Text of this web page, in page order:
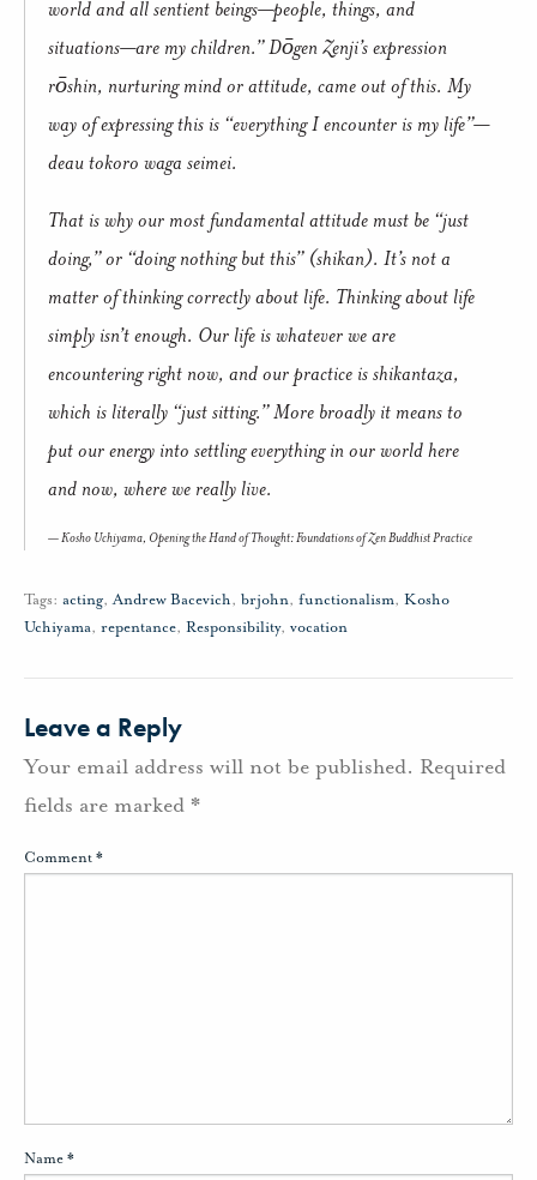
world and all sentient beings—people, things, and
situations—are my children.” Dōgen Zenji’s expression
rōshin, nurturing mind or attitude, came out of this. My
way of expressing this is “everything I encounter is my life”—
deau tokoro waga seimei.
That is why our most fundamental attitude must be “just
doing,” or “doing nothing but this” (shikan). It’s not a
matter of thinking correctly about life. Thinking about life
simply isn’t enough. Our life is whatever we are
encountering right now, and our practice is shikantaza,
which is literally “just sitting.” More broadly it means to
put our energy into settling everything in our world here
and now, where we really live.
Kosho Uchiyama, Opening the Hand of Thought: Foundations of Zen Buddhist Practice
Tags: acting,Andrew Bacevich, brjohn, functionalism, Kosho
Uchiyama, repentance, Responsibility, vocation
Leave a Reply
Your email address will not be published. Required
fields are marked *
Comment*
Name*